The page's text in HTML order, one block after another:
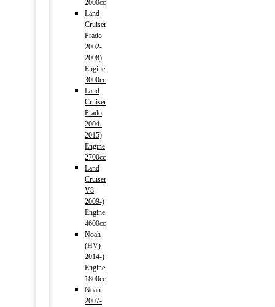
2000cc
Land
Cruiser
Prado
2002-
2008)
Engine
3000cc
Land
Cruiser
Prado
2004-
2015)
Engine
2700cc
Land
Cruiser
V8
2009-)
Engine
4600cc
Noah
(HV)
2014-)
Engine
1800cc
Noah
2007-